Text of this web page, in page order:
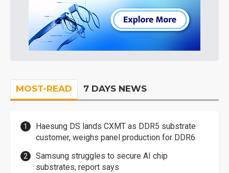
MOST-READ 7 DAYS NEWS
Haesung DS lands CXMT as DDR5 substrate
customer, weighs panel production for DDR6
Samsung struggles to secure AI chip
substrates, report says